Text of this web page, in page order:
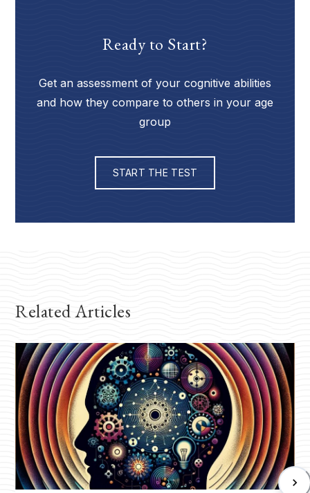
Ready to Start?
Get an assessment of your cognitive abilities
and how they compare to others in your age
group
START THE TEST
Related Articles